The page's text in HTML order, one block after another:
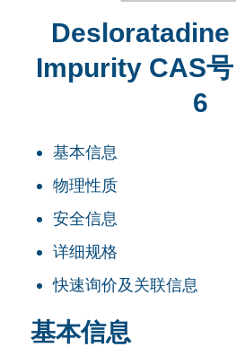
Impurity CAS
6
基本信息
物理性质
安全信息
详细规格
快速询价及关联信息
基本信息